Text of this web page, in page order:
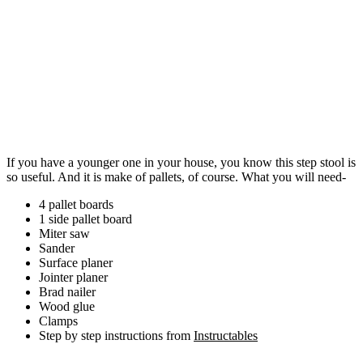
If you have a younger one in your house, you know this step stool is
so useful. And it is make of pallets, of course. What you will need-
4 pallet boards
1 side pallet board
Miter saw
Sander
Surface planer
Jointer planer
Brad nailer
Wood glue
Clamps
Step by step instructions from Instructables